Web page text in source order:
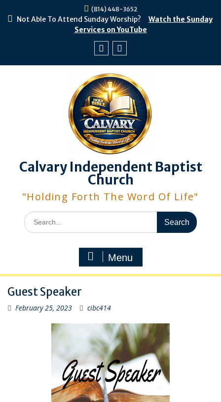
(814) 448-3652
Not Able To Attend Sunday Worship?
Watch the Sunday
Services on YouTube
Calvary Independent Baptist
Church
"Holding Forth The Word Of Life"
Search
for:
Menu
Guest Speaker
February 25, 2023 cibc414